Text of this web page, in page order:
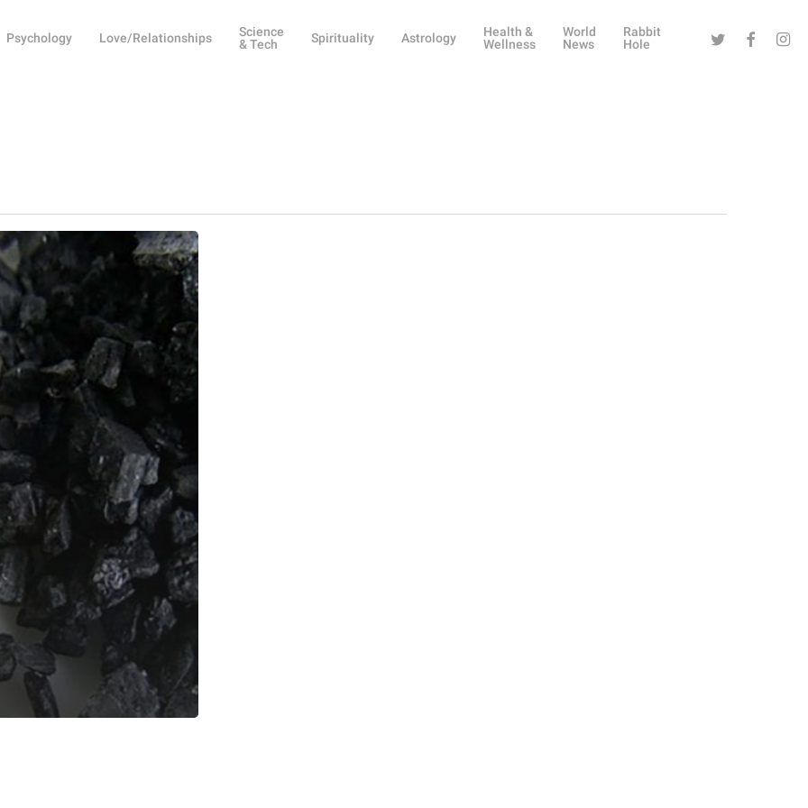
Psychology Love/Relationships
Science
& Tech
Spirituality Astrology
Health &
Wellness
World
News
Rabbit
Hole
Twitter Facebook